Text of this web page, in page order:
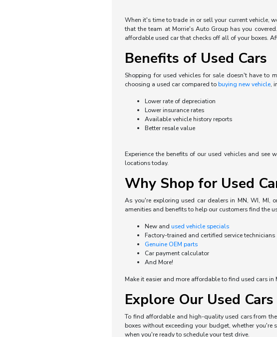
When it's time to trade in or sell your current vehicle,
that the team at Morrie's Auto Group has you
affordable used car that checks off all of your boxes.
Benefits of Used Cars
Shopping for used vehicles for sale doesn't have to
choosing a used car compared tobuying new vehicle,
Lower rate of depreciation
Lower insurance rates
Available vehicle history reports
Better resale value
Experience the benefits of our used vehicles and
locations today.
Why Shop for Used
As you're exploring used car dealers in MN, WI, MI,
amenities and benefits to help our customers find the
New andused vehicle specials
Factory-trained and certified service technicians
Genuine OEM parts
Car payment calculator
And More!
Make it easier and more affordable to find used cars in
Explore Our Used
To find affordable and high-quality used cars from
boxes without exceeding your budget, whether
when you're ready to schedule your test drive.